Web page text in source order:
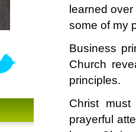
learned
some of my
Business
Church
principles.
Christ
prayerful